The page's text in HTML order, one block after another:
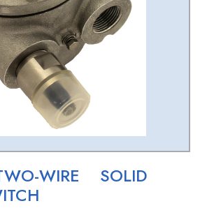
WIRE SOLID